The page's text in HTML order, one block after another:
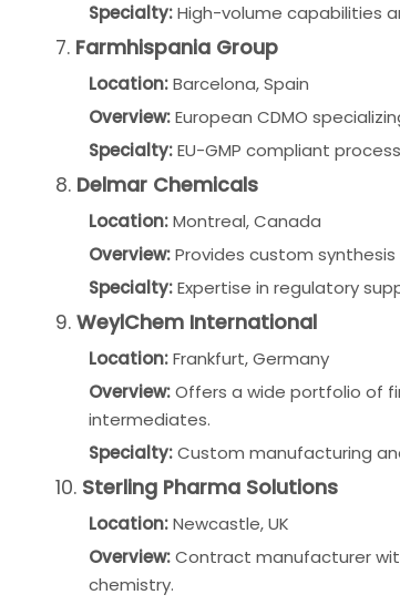
Specialty:High-volume capabilities
7. Farmhispania Group
Location:Barcelona, Spain
Overview:European CDMO
Specialty:EU-GMP compliant
8. Delmar Chemicals
Location:Montreal, Canada
Overview:Provides custom
Specialty:Expertise in regulatory
9. WeylChem International
Location:Frankfurt, Germany
Overview:Offers a wide portfolio of
intermediates.
Specialty:Custom manufacturing
10. Sterling Pharma Solutions
Location:Newcastle, UK
Overview:Contract manufacturer
chemistry.